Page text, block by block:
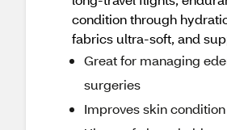
condition through
fabrics ultra-soft, and
Great for managing
surgeries
Improves skin